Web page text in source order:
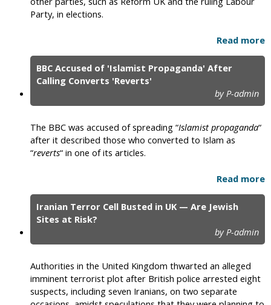
Party, in elections.
Read more
BBC Accused of 'Islamist Propaganda' After
Calling Converts 'Reverts'
by P-admin
The BBC was accused of spreading “Islamist propaganda“
after it described those who converted to Islam as
“reverts“ in one of its articles.
Read more
Iranian Terror Cell Busted in UK — Are Jewish
Sites at Risk?
by P-admin
Authorities in the United Kingdom thwarted an alleged
imminent terrorist plot after British police arrested eight
suspects, including seven Iranians, on two separate